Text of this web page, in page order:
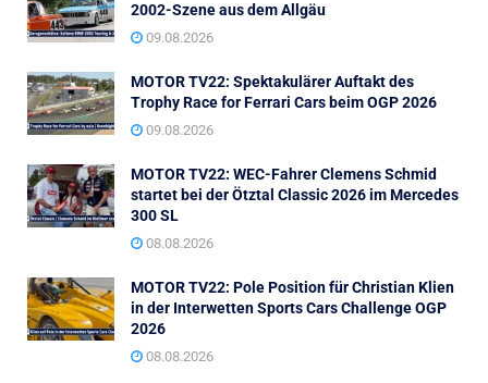
2002-Szene aus dem Allgäu
09.08.2026
MOTOR TV22: Spektakulärer Auftakt des
Trophy Race for Ferrari Cars beim OGP 2026
09.08.2026
MOTOR TV22: WEC-Fahrer Clemens Schmid
startet bei der Ötztal Classic 2026 im Mercedes
300 SL
08.08.2026
MOTOR TV22: Pole Position für Christian Klien
in der Interwetten Sports Cars Challenge OGP
2026
08.08.2026